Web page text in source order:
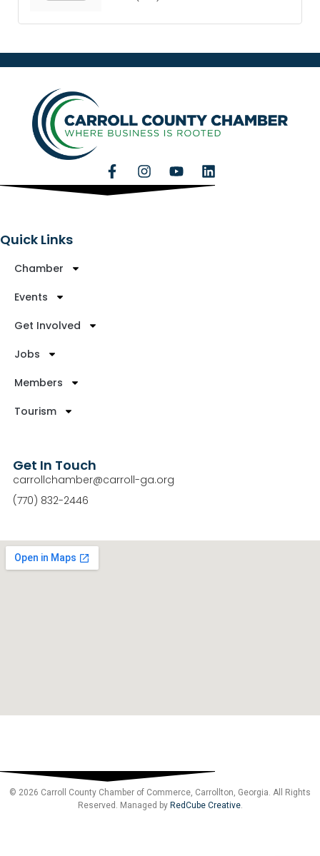
Quick Links
Chamber
Events
Get Involved
Jobs
Members
Tourism
Get In Touch
carrollchamber@carroll-ga.org
(770) 832-2446
© 2026 Carroll County Chamber of Commerce, Carrollton, Georgia. All Rights
Reserved. Managed by RedCube Creative.